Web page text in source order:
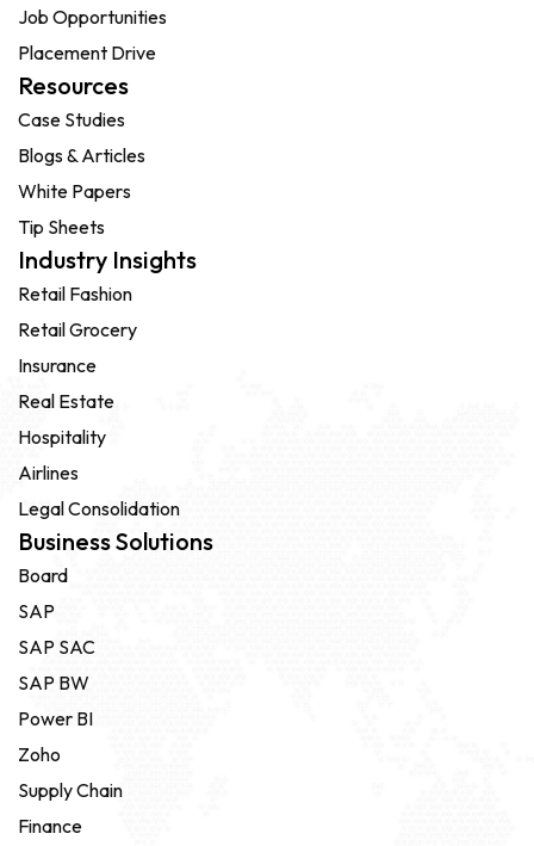
Job Opportunities
Placement Drive
Resources
Case Studies
Blogs & Articles
White Papers
Tip Sheets
Industry Insights
Retail Fashion
Retail Grocery
Insurance
Real Estate
Hospitality
Airlines
Legal Consolidation
Business Solutions
Board
SAP
SAP SAC
SAP BW
Power BI
Zoho
Supply Chain
Finance